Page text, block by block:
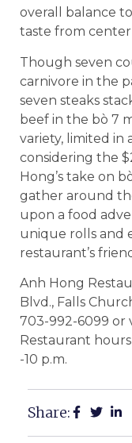
overall balance
taste from center
Though seven
carnivore in the
seven steaks
beef in the bò 7
variety, limited in
considering the
Hong’s take on
gather around
upon a food
unique rolls and
restaurant’s
Anh Hong
Blvd., Falls
703-992-6099 or
Restaurant hours
-10 p.m.
Share: